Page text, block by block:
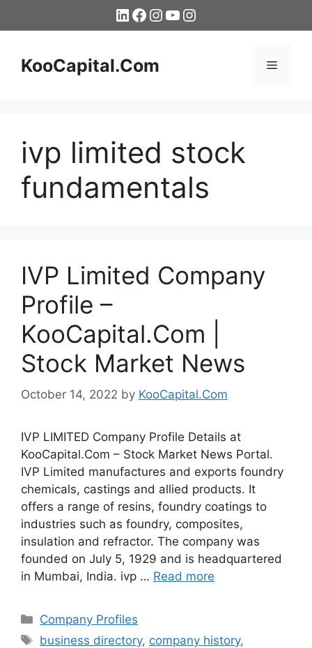
LinkedIn
Facebook
Instagram
YouTube
Instagram
KooCapital.Com Menu
ivp limited stock
fundamentals
IVP Limited Company
Profile –
KooCapital.Com |
Stock Market News
October 14, 2022 by KooCapital.Com
IVP LIMITED Company Profile Details at
KooCapital.Com – Stock Market News Portal.
IVP Limited manufactures and exports foundry
chemicals, castings and allied products. It
offers a range of resins, foundry coatings to
industries such as foundry, composites,
insulation and refractor. The company was
founded on July 5, 1929 and is headquartered
in Mumbai, India. ivp … Read more
Categories
Company Profiles
Tags
business directory, company history,